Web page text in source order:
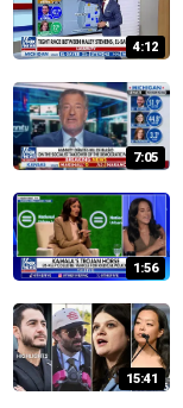
4:12
7:05
1:56
15:41